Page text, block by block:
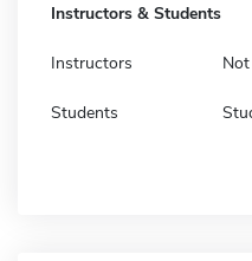
Instructors & Students
Instructors
Students